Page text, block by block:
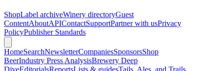
ShopLabel archiveWinery directoryGuest
ContentAboutAPIContactSupportPartner with usPrivacy
PolicyPublisher Standards
HomeSearchNewsletterCompaniesSponsorsShop
BeerIndustry Press AnalysisBrewery Deep
DiveEditorialsReportsLists & guidesTails, Ales, and Trails